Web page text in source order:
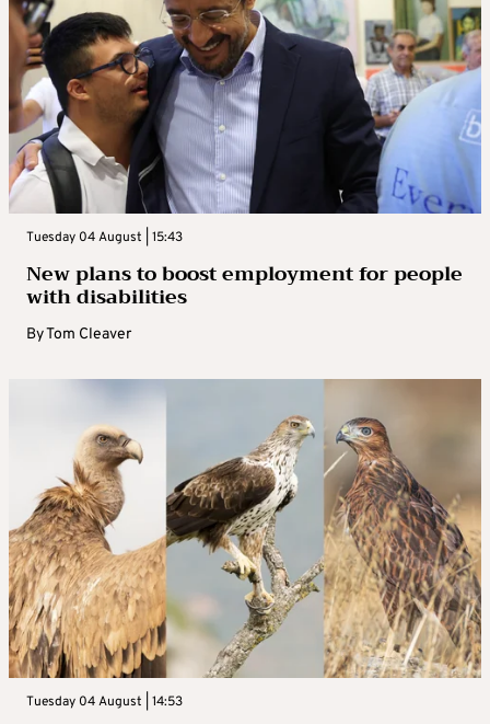
Tuesday 04 August | 15:43
New plans to boost employment for people
with disabilities
ByTom Cleaver
Tuesday 04 August | 14:53